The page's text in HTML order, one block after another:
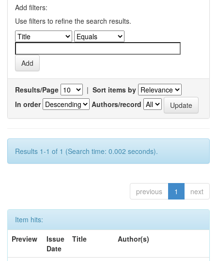
Add filters:
Use filters to refine the search results.
Results/Page | Sort items by
In order
Authors/record
Results 1-1 of 1 (Search time: 0.002 seconds).
previous 1 next
Item hits:
Preview
Issue
Date
Title Author(s)